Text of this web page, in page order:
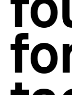
How to write
How to launch
How to hire a
How to create
Semplice